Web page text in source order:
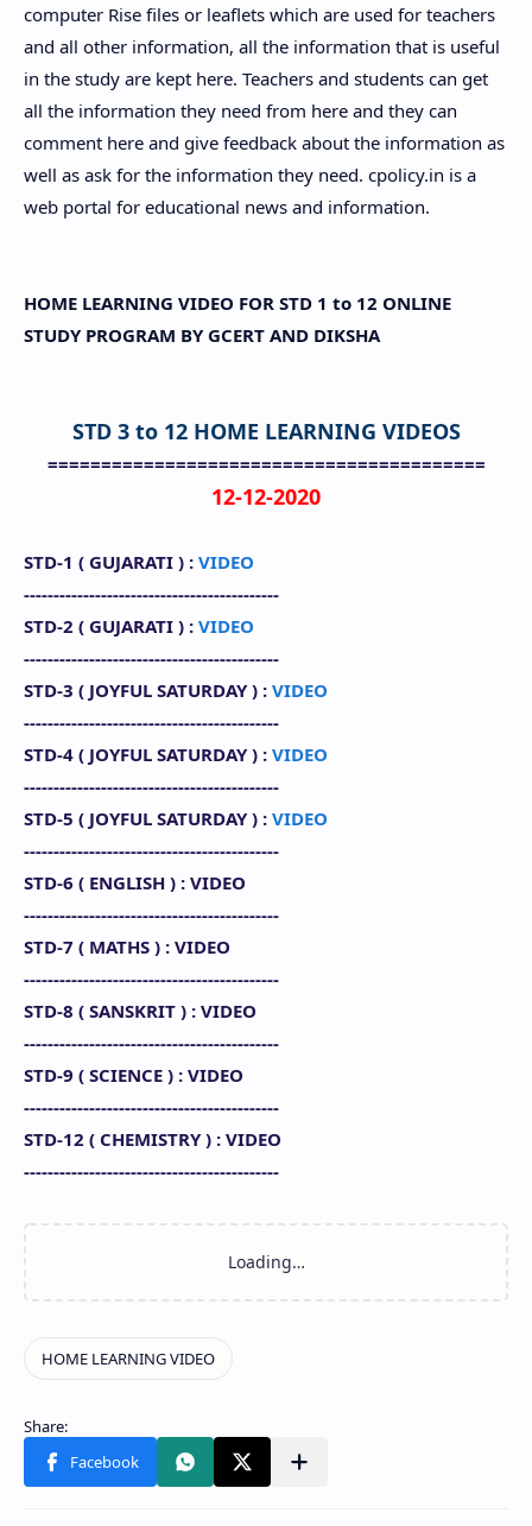
computer Rise files or leaflets which are used for teachers
and all other information, all the information that is useful
in the study are kept here. Teachers and students can get
all the information they need from here and they can
comment here and give feedback about the information as
well as ask for the information they need. cpolicy.in is a
web portal for educational news and information.
HOME LEARNING VIDEO FOR STD 1 to 12 ONLINE
STUDY PROGRAM BY GCERT AND DIKSHA
STD 3 to 12 HOME LEARNING VIDEOS
=========================================
12-12-2020
STD-1 ( GUJARATI ) : VIDEO
-------------------------------------------
STD-2 ( GUJARATI ) : VIDEO
-------------------------------------------
STD-3 ( JOYFUL SATURDAY ) : VIDEO
-------------------------------------------
STD-4 ( JOYFUL SATURDAY ) : VIDEO
-------------------------------------------
STD-5 ( JOYFUL SATURDAY ) : VIDEO
-------------------------------------------
STD-6 ( ENGLISH ) : VIDEO
-------------------------------------------
STD-7 ( MATHS ) : VIDEO
-------------------------------------------
STD-8 ( SANSKRIT ) : VIDEO
-------------------------------------------
STD-9 ( SCIENCE ) : VIDEO
-------------------------------------------
STD-12 ( CHEMISTRY) : VIDEO
-------------------------------------------